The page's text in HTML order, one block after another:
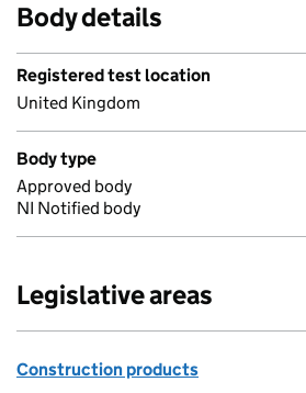
Body details
Registered test location
United Kingdom
Body type
Approved body
NI Notified body
Legislative areas
Construction products